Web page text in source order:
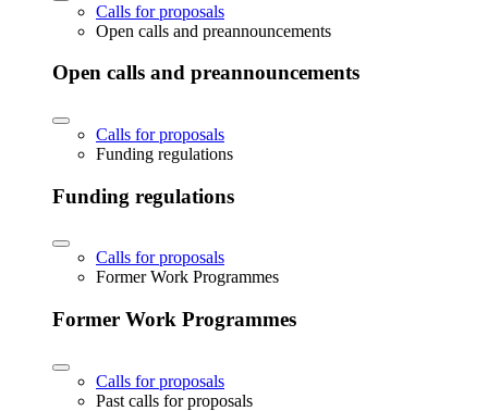
Calls for proposals
Open calls and preannouncements
Open calls and preannouncements
Calls for proposals
Funding regulations
Funding regulations
Calls for proposals
Former Work Programmes
Former Work Programmes
Calls for proposals
Past calls for proposals